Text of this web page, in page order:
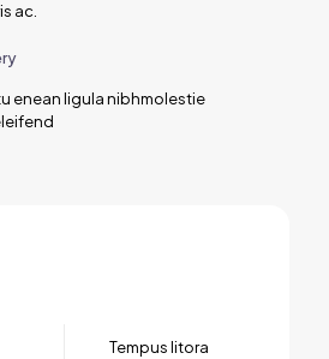
ac.
enean ligula nibhmolestie
Tempus litora